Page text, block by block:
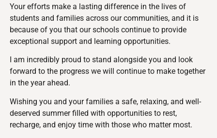
Your efforts make a lasting difference in the lives of
students and families across our communities, and it is
because of you that our schools continue to provide
exceptional support and learning opportunities.
I am incredibly proud to stand alongside you and look
forward to the progress we will continue to make together
in the year ahead.
Wishing you and your families a safe, relaxing, and well-
deserved summer filled with opportunities to rest,
recharge, and enjoy time with those who matter most.